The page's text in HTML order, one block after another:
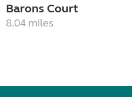
Barons Court
8.04 miles